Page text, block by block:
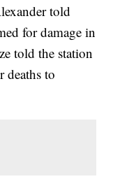
told
for damage in
told the station
deaths to